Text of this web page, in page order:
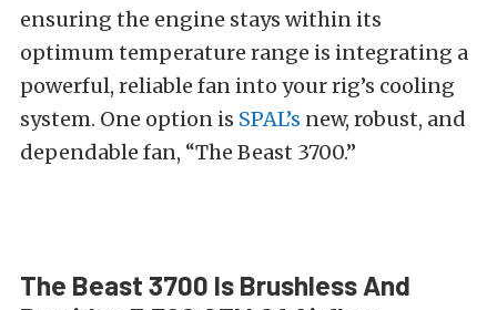
ensuring the engine stays within its
optimum temperature range is integrating a
powerful, reliable fan into your rig’s cooling
system. One option is SPAL’s new, robust, and
dependable fan, “The Beast 3700.”
The Beast 3700 Is Brushless And